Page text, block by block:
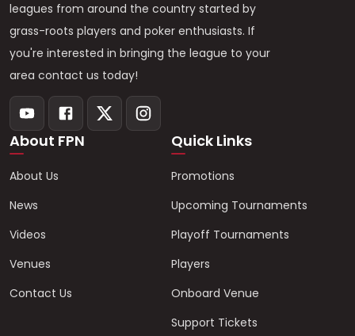
leagues from around the country started by
grass-roots players and poker enthusiasts. If
you're interested in bringing the league to your
area contact us today!
About FPN
About Us
News
Videos
Venues
Contact Us
Quick Links
Promotions
Upcoming Tournaments
Playoff Tournaments
Players
Onboard Venue
Support Tickets